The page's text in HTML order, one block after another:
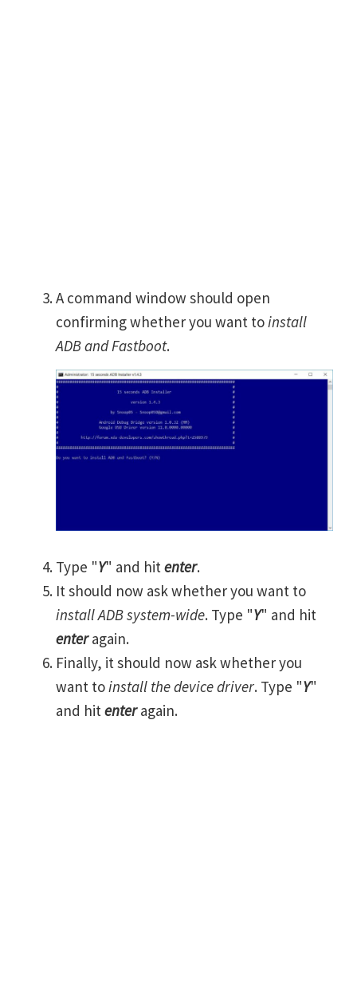
A command window should open
confirming whether you want toinstall
ADB and Fastboot.
Type "Y" and hitenter.
It should now ask whether you want to
install ADB system-wide. Type "Y" and hit
enteragain.
Finally, it should now ask whether you
want toinstall the device driver. Type "Y"
and hitenteragain.